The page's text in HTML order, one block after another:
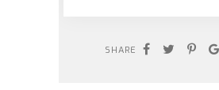
SHARE